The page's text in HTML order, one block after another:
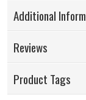
Additional
Reviews
Product Tags